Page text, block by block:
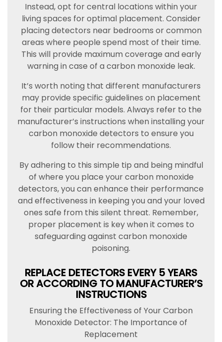
Instead, opt for central locations within your
living spaces for optimal placement. Consider
placing detectors near bedrooms or common
areas where people spend most of their time.
This will provide maximum coverage and early
warning in case of a carbon monoxide leak.
It’s worth noting that different manufacturers
may provide specific guidelines on placement
for their particular models. Always refer to the
manufacturer’s instructions when installing your
carbon monoxide detectors to ensure you
follow their recommendations.
By adhering to this simple tip and being mindful
of where you place your carbon monoxide
detectors, you can enhance their performance
and effectiveness in keeping you and your loved
ones safe from this silent threat. Remember,
proper placement is key when it comes to
safeguarding against carbon monoxide
poisoning.
REPLACE DETECTORS EVERY 5 YEARS
OR ACCORDING TO MANUFACTURER’S
INSTRUCTIONS
Ensuring the Effectiveness of Your Carbon
Monoxide Detector: The Importance of
Replacement